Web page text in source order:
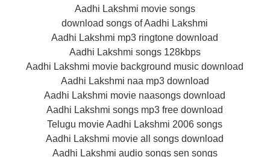
Aadhi Lakshmi movie songs
download songs of Aadhi Lakshmi
Aadhi Lakshmi mp3 ringtone download
Aadhi Lakshmi songs 128kbps
Aadhi Lakshmi movie background music download
Aadhi Lakshmi naa mp3 download
Aadhi Lakshmi movie naasongs download
Aadhi Lakshmi songs mp3 free download
Telugu movie Aadhi Lakshmi 2006 songs
Aadhi Lakshmi movie all songs download
Aadhi Lakshmi audio songs sen songs